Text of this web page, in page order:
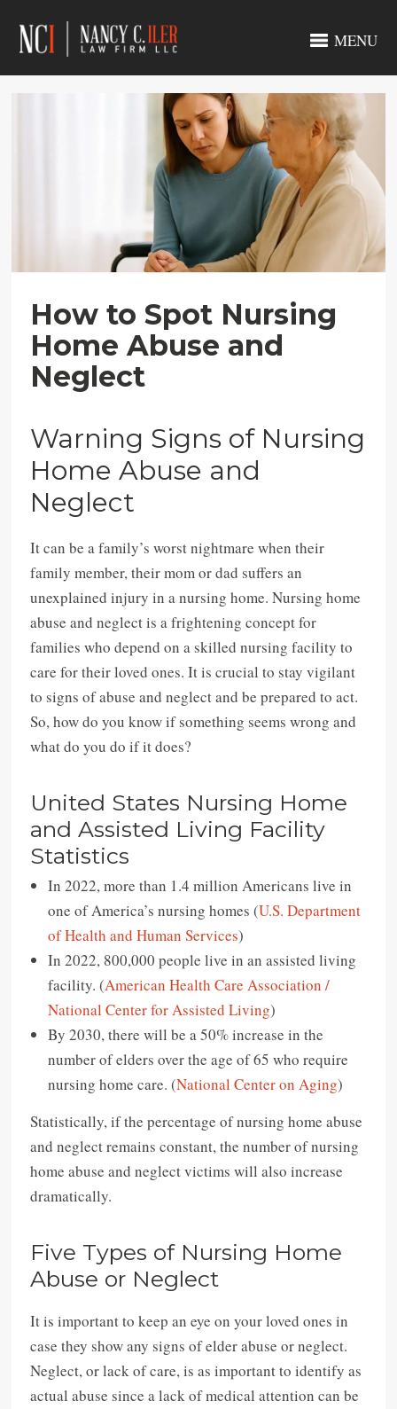
MENU
How to Spot Nursing
Home Abuse and
Neglect
Warning Signs of Nursing
Home Abuse and
Neglect
It can be a family’s worst nightmare when their
family member, their mom or dad suffers an
unexplained injury in a nursing home. Nursing home
abuse and neglect is a frightening concept for
families who depend on a skilled nursing facility to
care for their loved ones. It is crucial to stay vigilant
to signs of abuse and neglect and be prepared to act.
So, how do you know if something seems wrong and
what do you do if it does?
United States Nursing Home
and Assisted Living Facility
Statistics
In 2022, more than 1.4 million Americans live in
one of America’s nursing homes (U.S. Department
of Health and Human Services)
In 2022, 800,000 people live in an assisted living
facility. (American Health Care Association /
National Center for Assisted Living)
By 2030, there will be a 50% increase in the
number of elders over the age of 65 who require
nursing home care. (National Center on Aging)
Statistically, if the percentage of nursing home abuse
and neglect remains constant, the number of nursing
home abuse and neglect victims will also increase
dramatically.
Five Types of Nursing Home
Abuse or Neglect
It is important to keep an eye on your loved ones in
case they show any signs of elder abuse or neglect.
Neglect, or lack of care, is as important to identify as
actual abuse since a lack of medical attention can be